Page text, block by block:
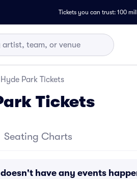
Tickets you can trust: 100
Hyde Park Tickets
Tickets
Seating Charts
doesn't have any events